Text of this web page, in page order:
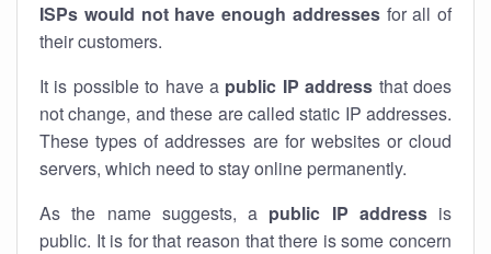
ISPs would not have enough addressesfor all of
their customers.
It is possible to have a public IP address that does
not change, and these are called static IP addresses.
These types of addresses are for websites or cloud
servers, which need to stay online permanently.
As the name suggests, a public IP addressis
public. It is for that reason that there is some concern